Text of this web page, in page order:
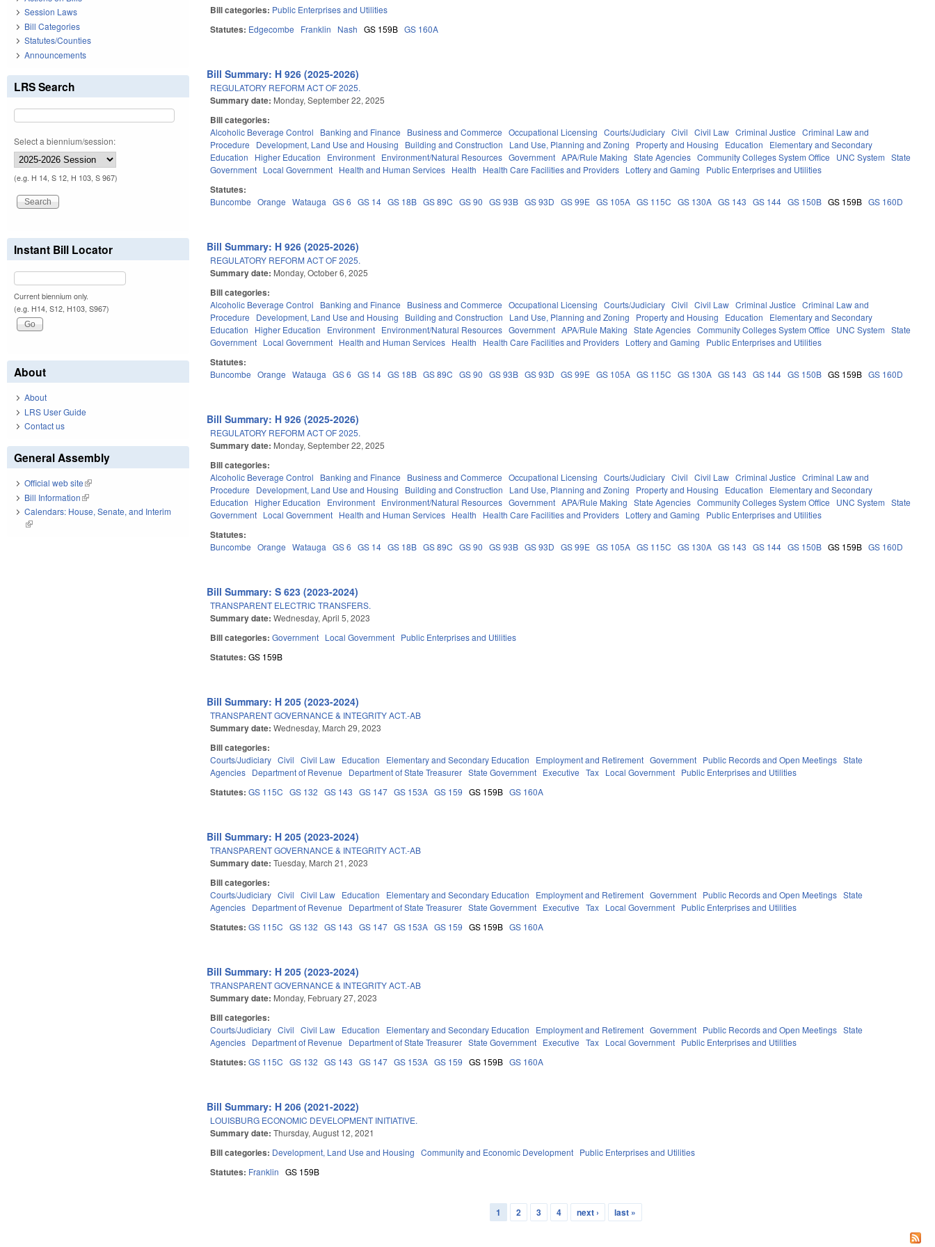
Bill categories: Public Enterprises and Utilities
Statutes: Edgecombe Franklin Nash GS 159B GS 160A
Bill Summary: H 926 (2025-2026)
REGULATORY REFORM ACT OF 2025.
Summary date: Monday, September 22, 2025
Bill categories:
Alcoholic Beverage Control Banking and Finance Business and Commerce Occupational Licensing Courts/Judiciary Civil Civil Law Criminal Justice
Criminal Law and
Procedure
Development, Land Use and Housing Building and Construction Land Use, Planning and Zoning Property and Housing Education
Elementary and Secondary
Education
Higher Education Environment Environment/Natural Resources Government APA/Rule Making State Agencies Community Colleges System Office UNC System
State
Government Local Government Health and Human Services Health Health Care Facilities and Providers Lottery and Gaming Public Enterprises and Utilities
Statutes:
Buncombe Orange Watauga GS 6 GS 14 GS 18B GS 89C GS 90 GS 93B GS 93D GS 99E GS 105A GS 115C GS 130A GS 143 GS 144 GS 150B GS 159B GS 160D
Bill Summary: H 926 (2025-2026)
REGULATORY REFORM ACT OF 2025.
Summary date: Monday, October 6, 2025
Bill categories:
Alcoholic Beverage Control Banking and Finance Business and Commerce Occupational Licensing Courts/Judiciary Civil Civil Law Criminal Justice
Criminal Law and
Procedure
Development, Land Use and Housing Building and Construction Land Use, Planning and Zoning Property and Housing Education
Elementary and Secondary
Education
Higher Education Environment Environment/Natural Resources Government APA/Rule Making State Agencies Community Colleges System Office UNC System
State
Government Local Government Health and Human Services Health Health Care Facilities and Providers Lottery and Gaming Public Enterprises and Utilities
Statutes:
Buncombe Orange Watauga GS 6 GS 14 GS 18B GS 89C GS 90 GS 93B GS 93D GS 99E GS 105A GS 115C GS 130A GS 143 GS 144 GS 150B GS 159B GS 160D
Bill Summary: H 926 (2025-2026)
REGULATORY REFORM ACT OF 2025.
Summary date: Monday, September 22, 2025
Bill categories:
Alcoholic Beverage Control Banking and Finance Business and Commerce Occupational Licensing Courts/Judiciary Civil Civil Law Criminal Justice
Criminal Law and
Procedure
Development, Land Use and Housing Building and Construction Land Use, Planning and Zoning Property and Housing Education
Elementary and Secondary
Education
Higher Education Environment Environment/Natural Resources Government APA/Rule Making State Agencies Community Colleges System Office UNC System
State
Government Local Government Health and Human Services Health Health Care Facilities and Providers Lottery and Gaming Public Enterprises and Utilities
Statutes:
Buncombe Orange Watauga GS 6 GS 14 GS 18B GS 89C GS 90 GS 93B GS 93D GS 99E GS 105A GS 115C GS 130A GS 143 GS 144 GS 150B GS 159B GS 160D
Bill Summary: S 623 (2023-2024)
TRANSPARENT ELECTRIC TRANSFERS.
Summary date:Wednesday, April 5, 2023
Bill categories:Government Local Government Public Enterprises and Utilities
Statutes:GS 159B
Bill Summary: H 205 (2023-2024)
TRANSPARENT GOVERNANCE & INTEGRITY ACT.-AB
Summary date:Wednesday, March 29, 2023
Bill categories:
Courts/Judiciary Civil Civil Law Education Elementary and Secondary Education Employment and Retirement Government Public Records and Open Meetings State
Agencies Department of Revenue Department of State Treasurer State Government Executive Tax Local Government Public Enterprises and Utilities
Statutes:GS 115C GS 132 GS 143 GS 147 GS 153A GS 159 GS 159B GS 160A
Bill Summary: H 205 (2023-2024)
TRANSPARENT GOVERNANCE & INTEGRITY ACT.-AB
Summary date:Tuesday, March 21, 2023
Bill categories:
Courts/Judiciary Civil Civil Law Education Elementary and Secondary Education Employment and Retirement Government Public Records and Open Meetings State
Agencies Department of Revenue Department of State Treasurer State Government Executive Tax Local Government Public Enterprises and Utilities
Statutes:GS 115C GS 132 GS 143 GS 147 GS 153A GS 159 GS 159B GS 160A
Bill Summary: H 205 (2023-2024)
TRANSPARENT GOVERNANCE & INTEGRITY ACT.-AB
Summary date: Monday, February 27, 2023
Bill categories:
Courts/Judiciary Civil Civil Law Education Elementary and Secondary Education Employment and Retirement Government Public Records and Open Meetings State
Agencies Department of Revenue Department of State Treasurer State Government Executive Tax Local Government Public Enterprises and Utilities
Statutes:GS 115C GS 132 GS 143 GS 147 GS 153A GS 159 GS 159B GS 160A
Bill Summary: H 206 (2021-2022)
LOUISBURG ECONOMIC DEVELOPMENT INITIATIVE.
Summary date:Thursday, August 12, 2021
Bill categories: Development, Land Use and Housing Community and Economic Development Public Enterprises and Utilities
Statutes: Franklin GS 159B
1 2 3 4 next › last »
Session Laws
Bill Categories
Statutes/Counties
Announcements
LRS Search
Select a biennium/session:
(e.g. H 14, S 12, H 103, S 967)
Instant Bill Locator
Current biennium only.
(e.g. H14, S12, H103, S967)
About
About
LRS User Guide
Contact us
General Assembly
Official web site(link is external)
Bill Information(link is external)
Calendars: House, Senate, and Interim
(link is external)